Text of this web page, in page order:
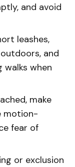
and avoid
leashes,
and
walks when
make
motion-
fear of
or exclusion